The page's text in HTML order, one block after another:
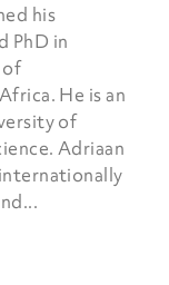
his
PhD in
of
He is an
of
Adriaan